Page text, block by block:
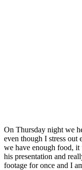
On Thursday night we
even though I stress
we have enough food, it
his presentation and
footage for once and I